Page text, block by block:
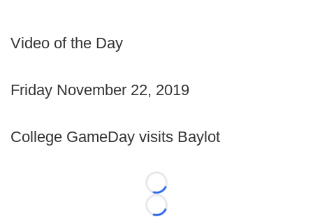
Video of the Day
Friday November 22, 2019
College GameDay visits Baylot
Loading...
Loading...